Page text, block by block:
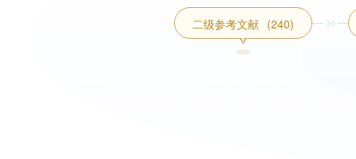
二级参考文献 (240)